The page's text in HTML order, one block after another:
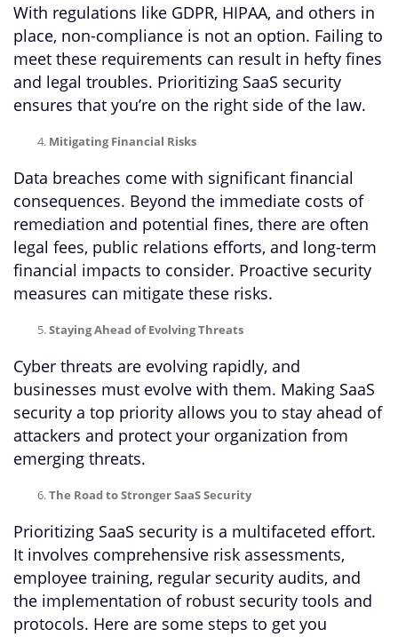
With regulations like GDPR, HIPAA, and others in
place, non-compliance is not an option. Failing to
meet these requirements can result in hefty fines
and legal troubles. Prioritizing SaaS security
ensures that you’re on the right side of the law.
Mitigating Financial Risks
Data breaches come with significant financial
consequences. Beyond the immediate costs of
remediation and potential fines, there are often
legal fees, public relations efforts, and long-term
financial impacts to consider. Proactive security
measures can mitigate these risks.
Staying Ahead of Evolving Threats
Cyber threats are evolving rapidly, and
businesses must evolve with them. Making SaaS
security a top priority allows you to stay ahead of
attackers and protect your organization from
emerging threats.
The Road to Stronger SaaS Security
Prioritizing SaaS security is a multifaceted effort.
It involves comprehensive risk assessments,
employee training, regular security audits, and
the implementation of robust security tools and
protocols. Here are some steps to get you